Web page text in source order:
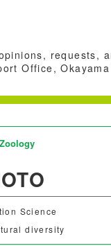
requests,
Office,
Science
diversity